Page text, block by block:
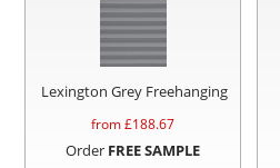
Lexington Grey Freehanging
from £188.67
Order FREE SAMPLE